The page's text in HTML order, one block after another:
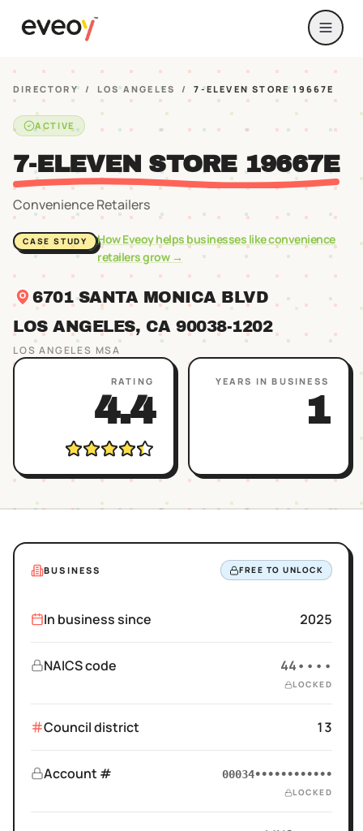
DIRECTORY / LOS ANGELES / 7-ELEVEN STORE 19667E
ACTIVE
7-ELEVEN STORE 19667E
Convenience Retailers
CASE STUDY How Eveoy helps businesses likeconvenience
retailersgrow →
6701 SANTA MONICA BLVD
LOS ANGELES, CA 90038-1202
LOS ANGELES MSA
RATING
4.4
YEARS IN BUSINESS
1
BUSINESS FREE TO UNLOCK
In business since 2025
NAICS code 44••••
LOCKED
Council district 13
Account # 00034••••••••••••
LOCKED